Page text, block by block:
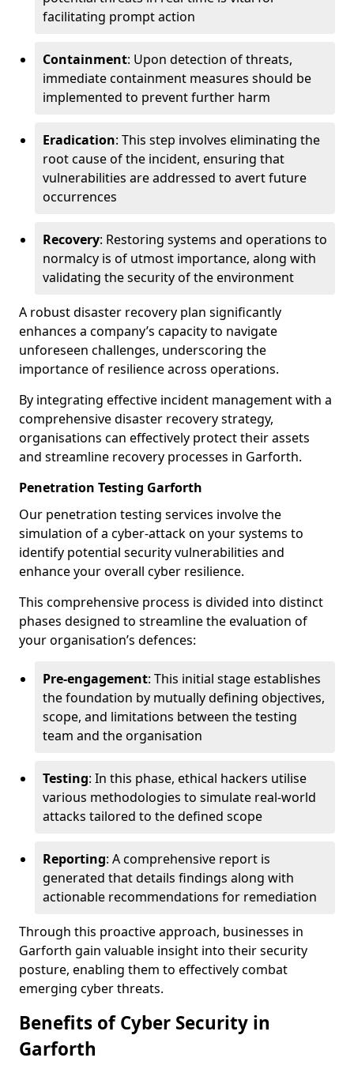
facilitating prompt action
Containment: Upon detection of threats,
immediate containment measures should be
implemented to prevent further harm
Eradication: This step involves eliminating the
root cause of the incident, ensuring that
vulnerabilities are addressed to avert future
occurrences
Recovery: Restoring systems and operations to
normalcy is of utmost importance, along with
validating the security of the environment
A robust disaster recovery plan significantly
enhances a company’s capacity to navigate
unforeseen challenges, underscoring the
importance of resilience across operations.
By integrating effective incident management with a
comprehensive disaster recovery strategy,
organisations can effectively protect their assets
and streamline recovery processes in Garforth.
Penetration Testing Garforth
Our penetration testing services involve the
simulation of a cyber-attack on your systems to
identify potential security vulnerabilities and
enhance your overall cyber resilience.
This comprehensive process is divided into distinct
phases designed to streamline the evaluation of
your organisation’s defences:
Pre-engagement: This initial stage establishes
the foundation by mutually defining objectives,
scope, and limitations between the testing
team and the organisation
Testing: In this phase, ethical hackers utilise
various methodologies to simulate real-world
attacks tailored to the defined scope
Reporting: A comprehensive report is
generated that details findings along with
actionable recommendations for remediation
Through this proactive approach, businesses in
Garforth gain valuable insight into their security
posture, enabling them to effectively combat
emerging cyber threats.
Benefits of Cyber Security in
Garforth